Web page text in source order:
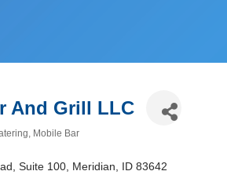
And Grill LLC
Mobile Bar
Suite 100 Meridian ID 83642